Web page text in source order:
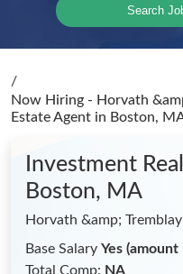
Search
/
Now Hiring - Horvath
Estate Agent in Boston,
Investment
Boston, MA
Horvath &amp; Tremblay
Base Salary Yes
Total Comp: NA